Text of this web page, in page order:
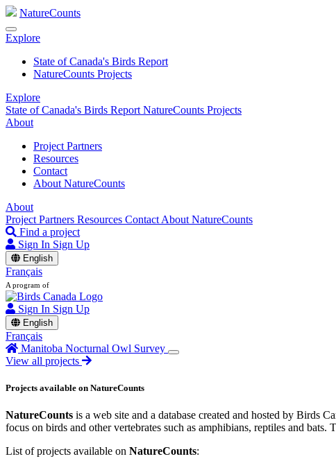
NatureCounts
Explore
State of Canada's Birds Report
NatureCounts Projects
Explore
State of Canada's Birds Report NatureCounts Projects
About
Project Partners
Resources
Contact
About NatureCounts
About
Project Partners Resources Contact About NatureCounts
Find a project
Sign In Sign Up
English
Français
A program of
Sign In Sign Up
English
Français
Manitoba Nocturnal Owl Survey
View all projects
Projects available on NatureCounts
NatureCounts is a web site and a database created and hosted by Birds
focus on birds and other vertebrates such as amphibians, reptiles and bats.
List of projects available on NatureCounts: